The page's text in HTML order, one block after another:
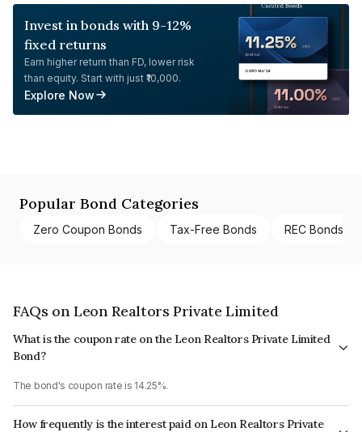
Invest in bonds with 9-12%
fixed returns
Earn higher return than FD, lower risk
than equity. Start with just ₹10,000.
Explore Now
Popular Bond Categories
Zero Coupon Bonds Tax-Free Bonds REC Bonds
FAQs on Leon Realtors Private Limited
What is the coupon rate on the Leon Realtors Private Limited
Bond?
The bond's coupon rate is 14.25%.
How frequently is the interest paid on Leon Realtors Private